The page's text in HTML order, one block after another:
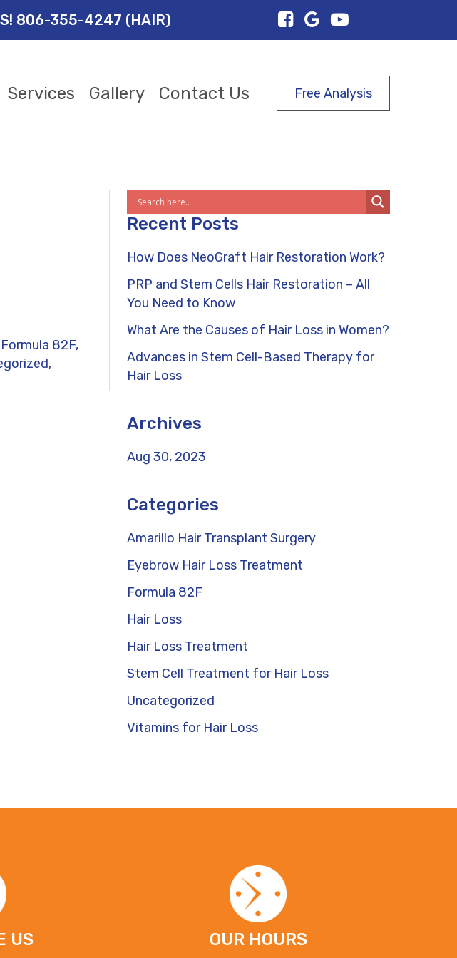
806-355-4247 (HAIR)
Services Gallery Contact Us Free Analysis
Formula 82F,
Recent Posts
How Does NeoGraft Hair Restoration Work?
PRP and Stem Cells Hair Restoration – All
You Need to Know
What Are the Causes of Hair Loss in Women?
Advances in Stem Cell-Based Therapy for
Hair Loss
Archives
Aug 30, 2023
Categories
Amarillo Hair Transplant Surgery
Eyebrow Hair Loss Treatment
Formula 82F
Hair Loss
Hair Loss Treatment
Stem Cell Treatment for Hair Loss
Uncategorized
Vitamins for Hair Loss
US OUR HOURS